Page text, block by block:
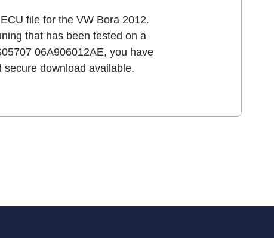
file for the VW Bora 2012.
that has been tested on a
06A906012AE, you have
download available.